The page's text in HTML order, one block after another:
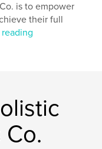
cannabis
is to empower
their full